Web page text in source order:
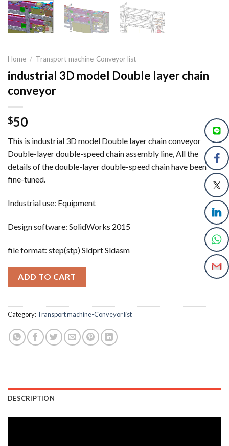
Home / Transport machine-Conveyor list
industrial 3D model Double layer chain
conveyor
$50
This is industrial 3D model Double layer chain conveyor
Double-layer double-speed chain assembly line, All the
details of the double-layer double-speed chain have been
fine-tuned.
Industrial use: Equipment
Design software: SolidWorks 2015
file format: step(stp) Sldprt Sldasm
ADD TO CART
Category:Transport machine-Conveyor list
DESCRIPTION